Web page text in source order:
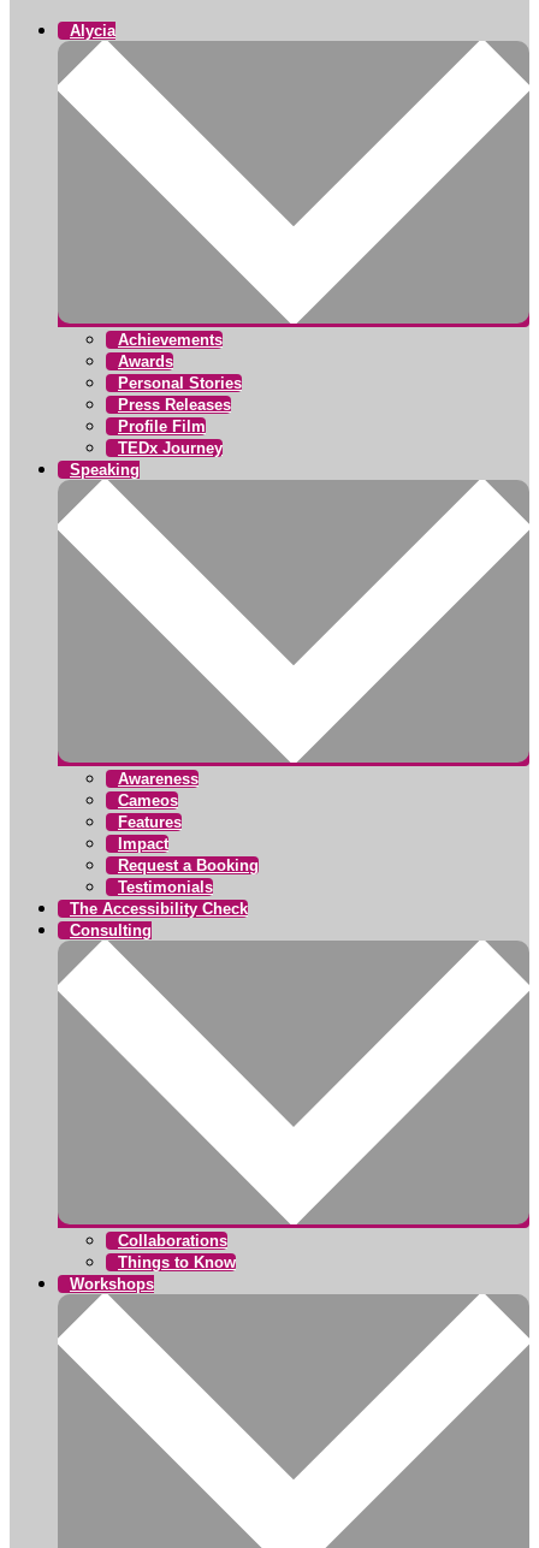
Alycia
Achievements
Awards
Personal Stories
Press Releases
Profile Film
TEDx Journey
Speaking
Awareness
Cameos
Features
Impact
Request a Booking
Testimonials
The Accessibility Check
Consulting
Collaborations
Things to Know
Workshops